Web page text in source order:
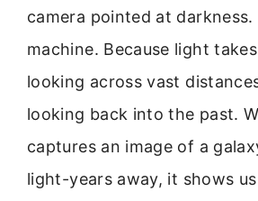
camera pointed at darkness.
machine. Because light
looking across vast
looking back into the past.
captures an image of a
light-years away, it shows